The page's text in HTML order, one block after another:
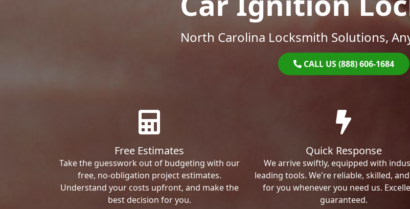
North Carolina Locksmith Solutions,
CALL US (888) 606-1684
Free Estimates
Take the guesswork out of budgeting with our
free, no-obligation project estimates.
Understand your costs upfront, and make the
best decision for you.
Quick Response
We arrive swiftly, equipped with
leading tools. We're reliable, skilled,
for you whenever you need us.
guaranteed.